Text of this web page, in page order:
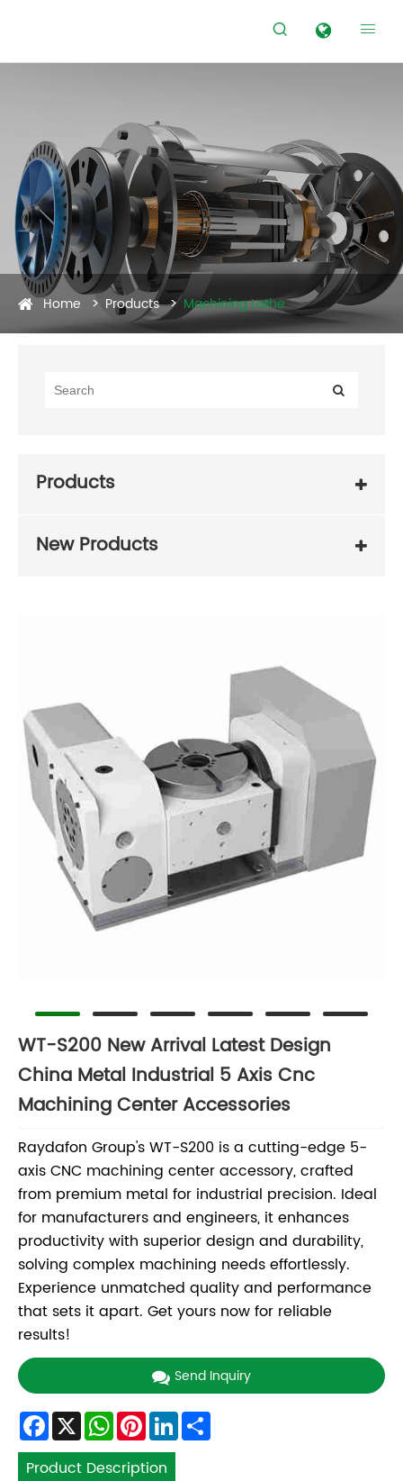
 
Home Products Machining Lathe
Products
New Products
WT-S200 New Arrival Latest Design
China Metal Industrial 5 Axis Cnc
Machining Center Accessories
Raydafon Group's WT-S200 is a cutting-edge 5-
axis CNC machining center accessory, crafted
from premium metal for industrial precision. Ideal
for manufacturers and engineers, it enhances
productivity with superior design and durability,
solving complex machining needs effortlessly.
Experience unmatched quality and performance
that sets it apart. Get yours now for reliable
results!
Send Inquiry
Facebook
X WhatsApp
Pinterest
LinkedIn
Product Description